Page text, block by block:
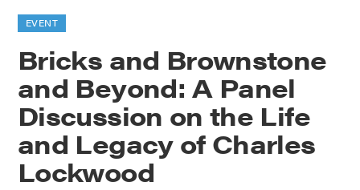
EVENT
Bricks and Brownstone
and Beyond: A Panel
Discussion on the Life
and Legacy of Charles
Lockwood